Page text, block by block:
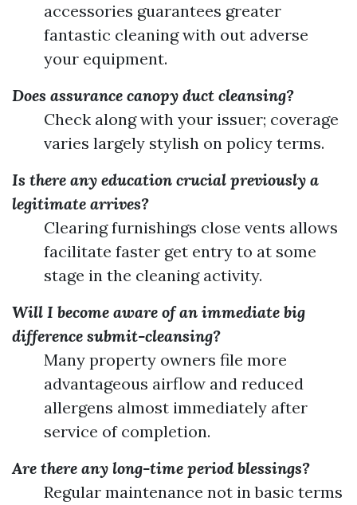
accessories guarantees greater
fantastic cleaning with out adverse
your equipment.
Does assurance canopy duct cleansing?
Check along with your issuer; coverage
varies largely stylish on policy terms.
Is there any education crucial previously a
legitimate arrives?
Clearing furnishings close vents allows
facilitate faster get entry to at some
stage in the cleaning activity.
Will I become aware of an immediate big
difference submit-cleansing?
Many property owners file more
advantageous airflow and reduced
allergens almost immediately after
service of completion.
Are there any long-time period blessings?
Regular maintenance not in basic terms